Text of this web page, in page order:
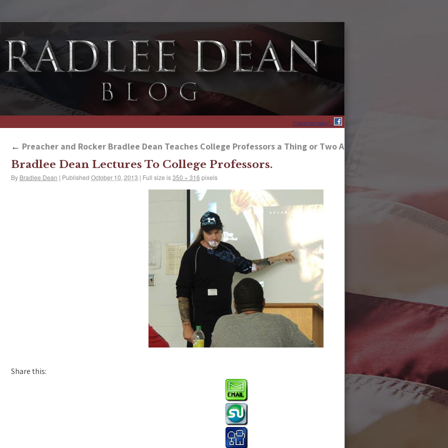
Friend me today!
← Preacher and Rocker Bradlee Dean Teaches College Professors a Thing or Two About America’s Heritage
Bradlee Dean Lectures To College Professors.
By Bradlee Dean | Published October 10, 2013 | Full size is350 × 316 pixels
Share this: